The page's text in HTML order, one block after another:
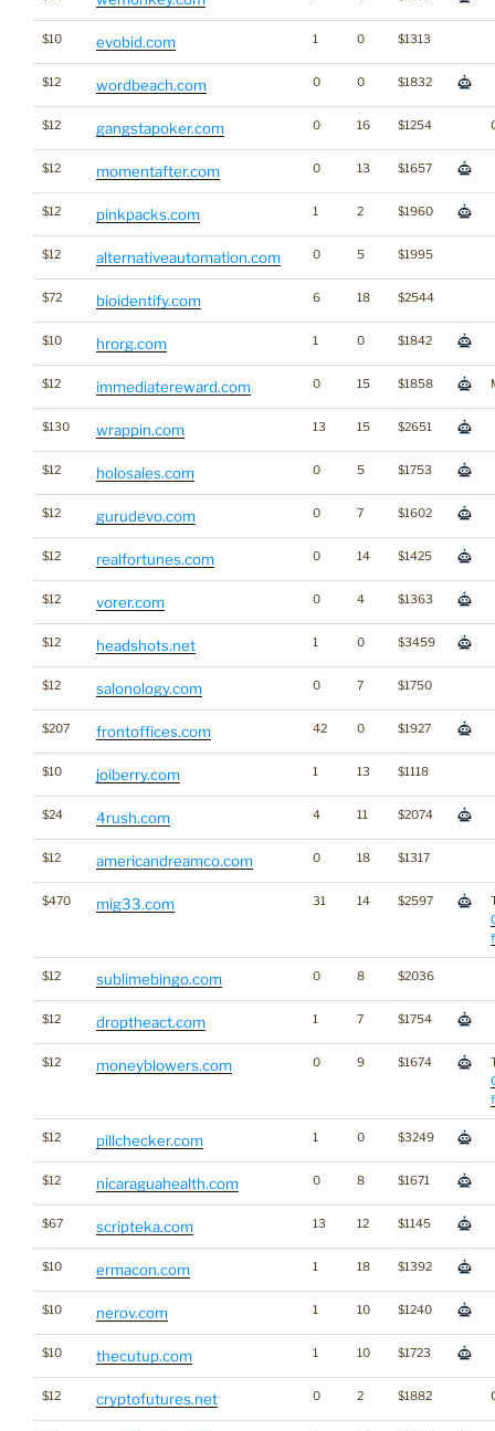
$10 evobid.com 1 0 $1313
$12 wordbeach.com 0 0 $1832
$12 gangstapoker.com 0 16 $1254
$12 momentafter.com 0 13 $1657
$12 pinkpacks.com 1 2 $1960
$12 alternativeautomation.com 0 5 $1995
$72 bioidentify.com 6 18 $2544
$10 hrorg.com 1 0 $1842
$12 immediatereward.com 0 15 $1858
$130 wrappin.com 13 15 $2651
$12 holosales.com 0 5 $1753
$12 gurudevo.com 0 7 $1602
$12 realfortunes.com 0 14 $1425
$12 vorer.com 0 4 $1363
$12 headshots.net 1 0 $3459
$12 salonology.com 0 7 $1750
$207 frontoffices.com 42 0 $1927
$10 joiberry.com 1 13 $1118
$24 4rush.com 4 11 $2074
$12 americandreamco.com 0 18 $1317
$470 mig33.com 31 14 $2597
$12 sublimebingo.com 0 8 $2036
$12 droptheact.com 1 7 $1754
$12 moneyblowers.com 0 9 $1674
$12 pillchecker.com 1 0 $3249
$12 nicaraguahealth.com 0 8 $1671
$67 scripteka.com 13 12 $1145
$10 ermacon.com 1 18 $1392
$10 nerov.com 1 10 $1240
$10 thecutup.com 1 10 $1723
$12 cryptofutures.net 0 2 $1882